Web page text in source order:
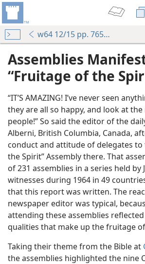
w64 12/15 pp. 765-767
Assemblies
“Fruitage of the
“IT’S AMAZING! I’ve never seen
they are all so happy, and look at
people!” So said the editor of the
Alberni, British Columbia, Canada,
conduct and attitude of delegates to
the Spirit” Assembly there. That
of 231 assemblies in a series held by
witnesses during 1964 in 49
that this report was written. The
newspaper editor was typical,
attending these assemblies
qualities that make up the fruitage of
Taking their theme from the Bible at
the assemblies highlighted the nine